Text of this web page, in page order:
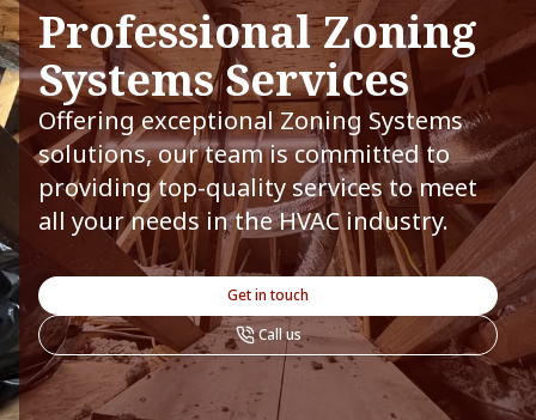
Professional Zoning
Systems Services
Offering exceptional Zoning Systems
solutions, our team is committed to
providing top-quality services to meet
all your needs in the HVAC industry.
Get in touch
Call us